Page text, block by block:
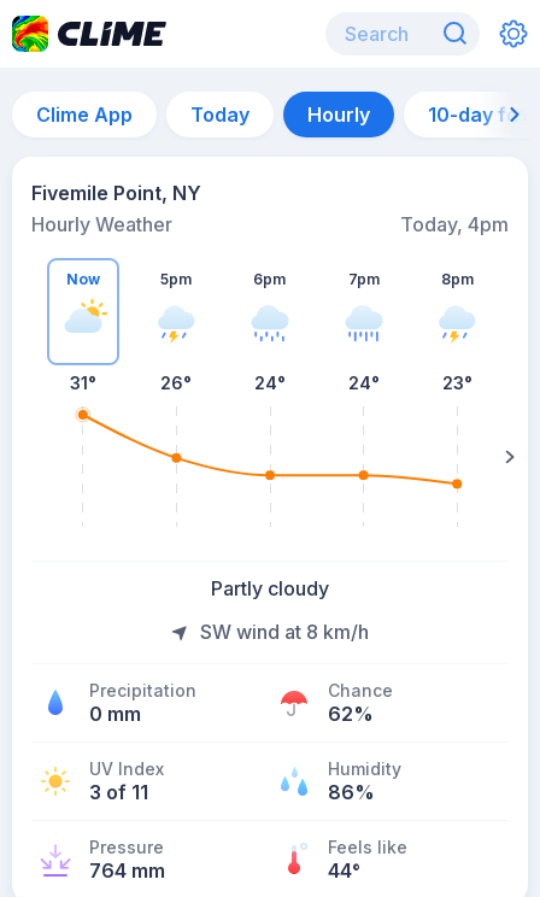
Clime App Today Hourly 10-day
Fivemile Point, NY
Hourly Weather
Today, 4pm
Now
31°
5pm
26°
6pm
24°
7pm
24°
8pm
23°
Partly cloudy
SW wind at 8 km/h
Precipitation
0 mm
Chance
62%
UV Index
3 of 11
Humidity
86%
Pressure
764 mm
Feels like
44°